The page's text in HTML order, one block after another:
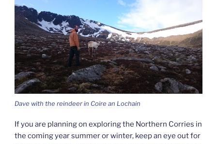
Dave with the reindeer in Coire an Lochain
If you are planning on exploring the Northern Corries in
the coming year summer or winter, keep an eye out for